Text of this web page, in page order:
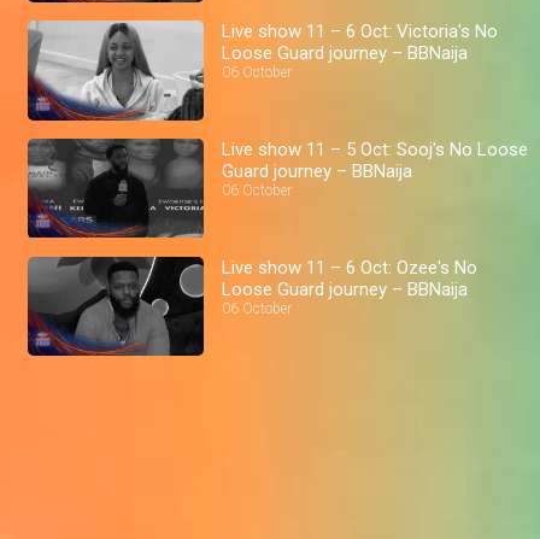
Live show 11 – 6 Oct: Victoria's No
Loose Guard journey – BBNaija
06 October
Live show 11 – 5 Oct: Sooj's No Loose
Guard journey – BBNaija
06 October
Live show 11 – 6 Oct: Ozee's No
Loose Guard journey – BBNaija
06 October